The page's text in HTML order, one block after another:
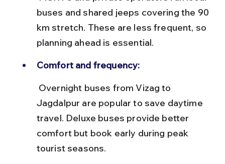
buses and shared jeeps covering the 90
km stretch. These are less frequent, so
planning ahead is essential.
Comfort and frequency:
Jagdalpur are popular to save daytime
travel. Deluxe buses provide better
comfort but book early during peak
tourist seasons.